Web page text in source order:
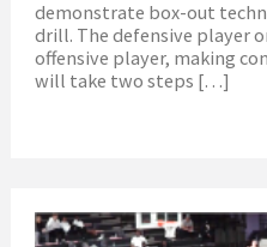
demonstrate box-out
drill. The defensive player
offensive player, making
will take two steps […]